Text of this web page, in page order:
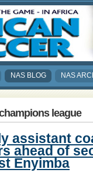
NAS BLOG
NAS
league
assistant
ahead of
Enyimba